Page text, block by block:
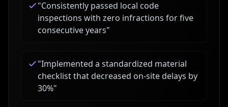
"Consistently passed local code
inspections with zero infractions for five
consecutive years"
"Implemented a standardized material
checklist that decreased on-site delays by
30%"